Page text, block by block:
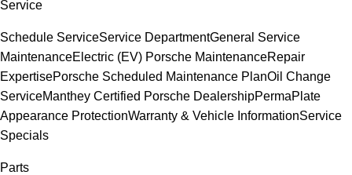
Service
Schedule ServiceService DepartmentGeneral Service
MaintenanceElectric (EV) Porsche MaintenanceRepair
ExpertisePorsche Scheduled Maintenance PlanOil Change
ServiceManthey Certified Porsche DealershipPermaPlate
Appearance ProtectionWarranty & Vehicle InformationService
Specials
Parts